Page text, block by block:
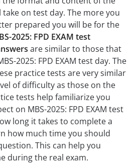
take on test day. The more you
prepared you will be for the
2025: FPD EXAM test
are similar to those that
2025: FPD EXAM test day. The
practice tests are very similar
of difficulty as those on the
tests help familiarize you
on MBS-2025: FPD EXAM test
long it takes to complete a
how much time you should
This can help you
during the real exam.